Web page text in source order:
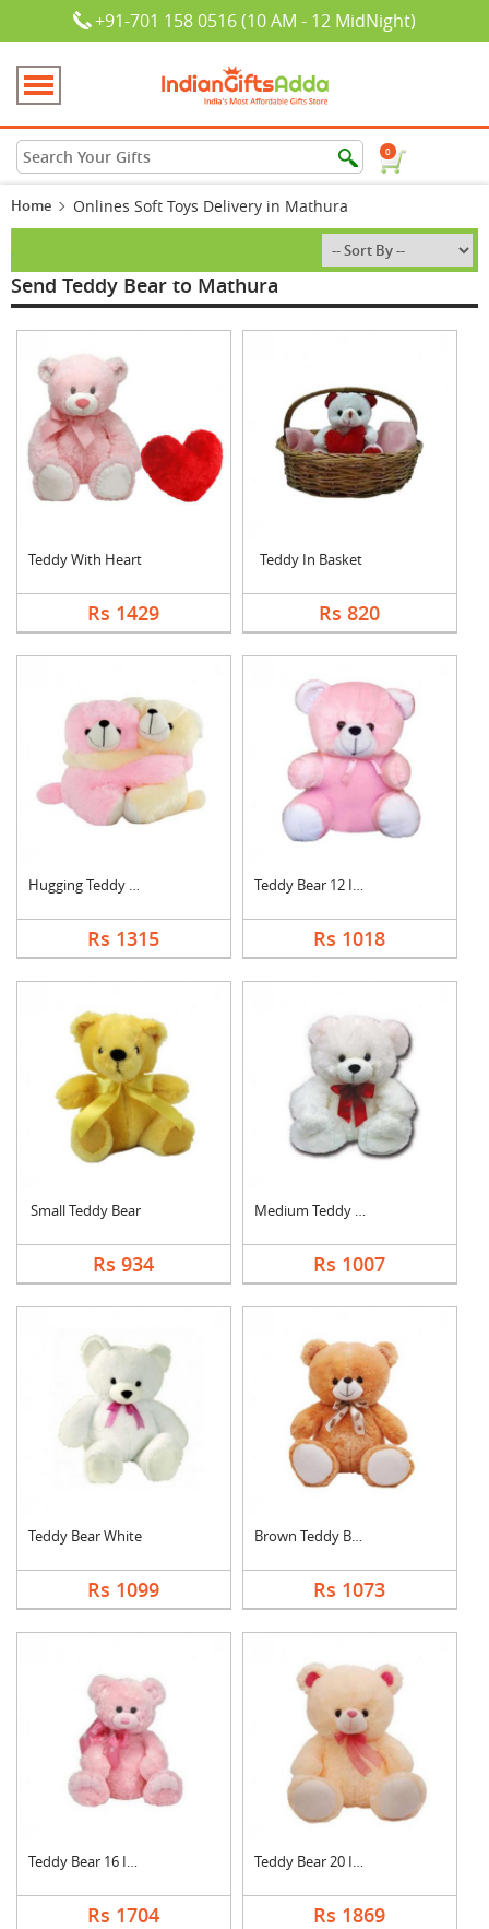
+91-701 158 0516 (10 AM - 12 MidNight)
0
Home Onlines Soft Toys Delivery in Mathura
Send Teddy Bear to Mathura
Teddy With Heart
Rs 1429
Teddy In Basket
Rs 820
Hugging Teddy Bear
Rs 1315
Teddy Bear 12 Inch
Rs 1018
Small Teddy Bear
Rs 934
Medium Teddy Bear
Rs 1007
Teddy Bear White
Rs 1099
Brown Teddy Bear
Rs 1073
Teddy Bear 16 Inch
Rs 1704
Teddy Bear 20 Inch
Rs 1869